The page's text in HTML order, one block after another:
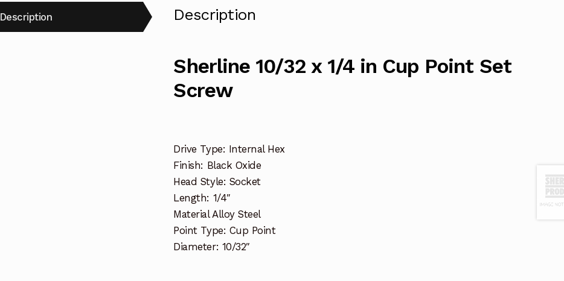
Description Description
Sherline 10/32 x 1/4 in Cup Point Set
Screw
Drive Type: Internal Hex
Finish: Black Oxide
Head Style: Socket
Length: 1/4″
Material Alloy Steel
Point Type: Cup Point
Diameter: 10/32″